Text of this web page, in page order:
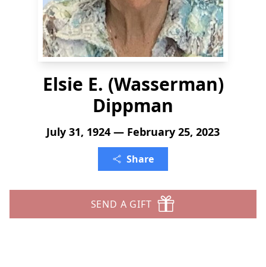
Elsie E. (Wasserman)
Dippman
July 31, 1924 — February 25, 2023
Share
SEND A GIFT